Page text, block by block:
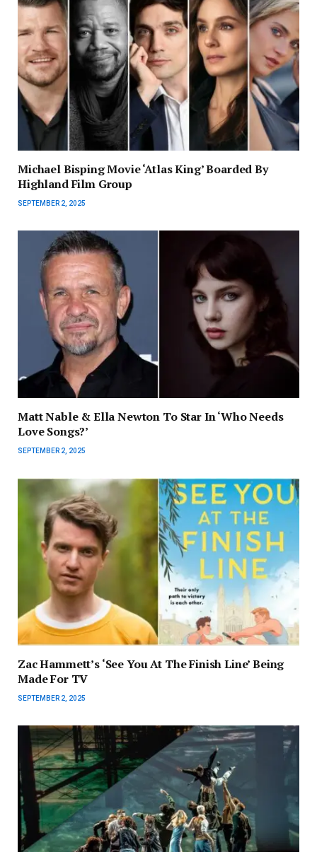
Michael Bisping Movie ‘Atlas King’ Boarded By
Highland Film Group
SEPTEMBER 2, 2025
Matt Nable & Ella Newton To Star In ‘Who Needs
Love Songs?’
SEPTEMBER 2, 2025
Zac Hammett’s ‘See You At The Finish Line’ Being
Made For TV
SEPTEMBER 2, 2025